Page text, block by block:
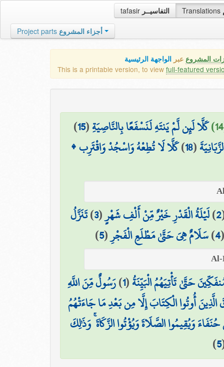
tafasir التفاسيــر Translations
Project parts أجزاء المشروع
المشروع عبر الواجهة الرئيسية
This is a printable version, to view full-featured
كَلَّا لَئِن لَّمْ يَنتَهِ لَنَسْفَعًا بِالنَّاصِيَةِ(
15
)
(
18
)كَلَّا لَا تُطِعْهُ وَاسْجُدْ وَاقْتَرِب ۩
2
)لَيْلَةُ الْقَدْرِ خَيْرٌ مِّنْ أَلْفِ شَهْرٍ(
3
)تَنَزَّلُ
4
)سَلَامٌ هِيَ حَتَّىٰ مَطْلَعِ الْفَجْرِ(
5
)
حَتَّىٰ تَأْتِيَهُمُ الْبَيِّنَةُ(
1
)رَسُولٌ مِّنَ اللَّهِ
الَّذِينَ أُوتُوا الْكِتَابَ إِلَّا مِن بَعْدِ مَا جَاءَتْهُمُ
وَيُقِيمُوا الصَّلَاةَ وَيُؤْتُوا الزَّكَاةَ ۚ وَذَٰلِكَ
5
)